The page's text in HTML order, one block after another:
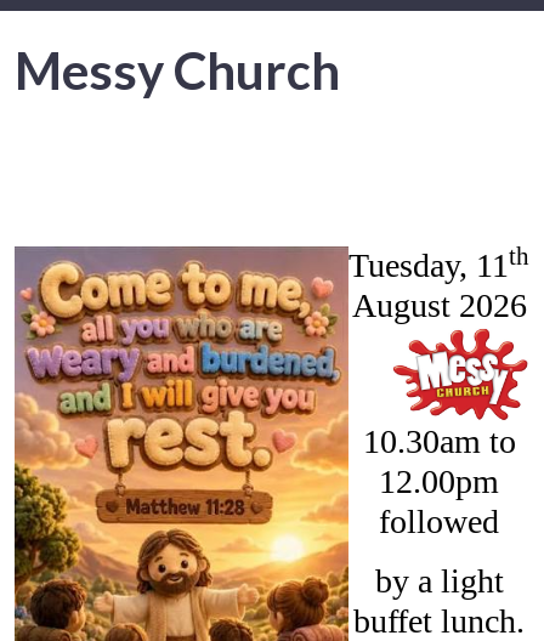
Messy Church
Tuesday, 11 th
August 2026
10.30am to
12.00pm
followed
by a light
buffet lunch.